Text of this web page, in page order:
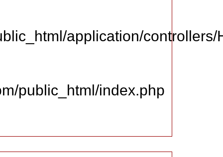
application/controllers/
public_html/index.php